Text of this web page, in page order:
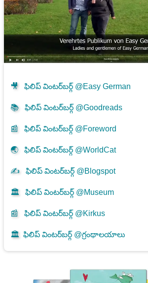
🎥 ఫిలిప్ వింటర్‌బర్గ్ @Easy German
📚 ఫిలిప్ వింటర్‌బర్గ్ @Goodreads
📰 ఫిలిప్ వింటర్‌బర్గ్ @Foreword
🌏 ఫిలిప్ వింటర్‌బర్గ్ @WorldCat
✍ ఫిలిప్ వింటర్‌బర్గ్ @Blogspot
🏛️ ఫిలిప్ వింటర్‌బర్గ్ @Museum
📰 ఫిలిప్ వింటర్‌బర్గ్ @Kirkus
🏛️ ఫిలిప్ వింటర్‌బర్గ్ @గ్రంథాలయాలు